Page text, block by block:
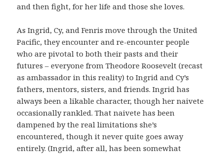
and then fight, for her life and those she loves.
As Ingrid, Cy, and Fenris move through the United
Pacific, they encounter and re-encounter people
who are pivotal to both their pasts and their
futures – everyone from Theodore Roosevelt (recast
as ambassador in this reality) to Ingrid and Cy’s
fathers, mentors, sisters, and friends. Ingrid has
always been a likable character, though her naivete
occasionally rankled. That naivete has been
dampened by the real limitations she’s
encountered, though it never quite goes away
entirely. (Ingrid, after all, has been somewhat